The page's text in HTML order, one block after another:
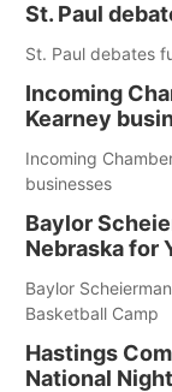
St. Paul
St. Paul debates
Incoming
Kearney
Incoming
businesses
Baylor
Nebraska for
Baylor
Basketball Camp
Hastings
National